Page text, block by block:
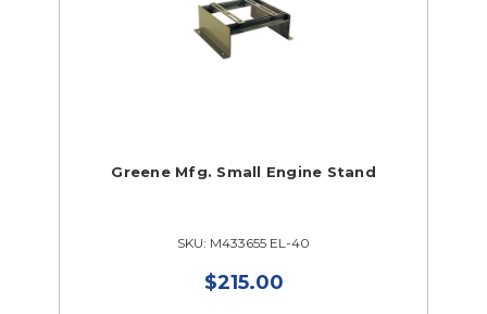
Greene Mfg. Small Engine Stand
SKU: M433655 EL-40
$215.00